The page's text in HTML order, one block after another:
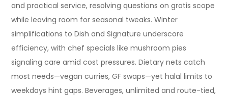
and practical service, resolving questions on gratis scope
while leaving room for seasonal tweaks. Winter
simplifications to Dish and Signature underscore
efficiency, with chef specials like mushroom pies
signaling care amid cost pressures. Dietary nets catch
most needs—vegan curries, GF swaps—yet halal limits to
weekdays hint gaps. Beverages, unlimited and route-tied,